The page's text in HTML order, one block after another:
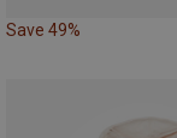
Save 49%